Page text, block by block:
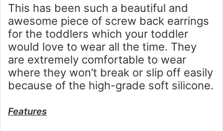
This has been such a beautiful and
awesome piece of screw back earrings
for the toddlers which your toddler
would love to wear all the time. They
are extremely comfortable to wear
where they won’t break or slip off easily
because of the high-grade soft silicone.
Features